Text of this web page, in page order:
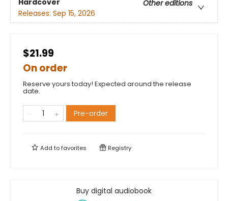
Other editions
Releases: Sep 15, 2026
$21.99
On order
Reserve yours today! Expected around the release
date.
Pre-order
Add tofavorites Registry
Buy digital audiobook